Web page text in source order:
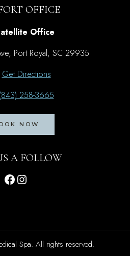
OFFICE
Office
Port Royal, SC 29935
Get Directions
(843) 258-3665
NOW
A FOLLOW
Facebook
Instagram
Spa. All rights reserved.